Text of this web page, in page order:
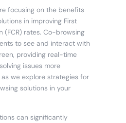
focusing on the benefits
in improving First
(FCR) rates. Co-browsing
to see and interact with
providing real-time
issues more
we explore strategies for
solutions in your
can significantly